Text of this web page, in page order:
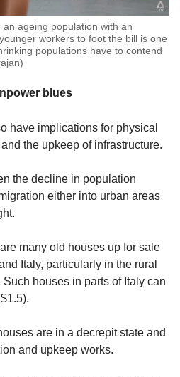
ageing population with an
workers to foot the bill is one
populations have to contend
blues
have implications for physical
the upkeep of infrastructure.
the decline in population
either into urban areas
many old houses up for sale
Italy, particularly in the rural
houses in parts of Italy can
are in a decrepit state and
and upkeep works.